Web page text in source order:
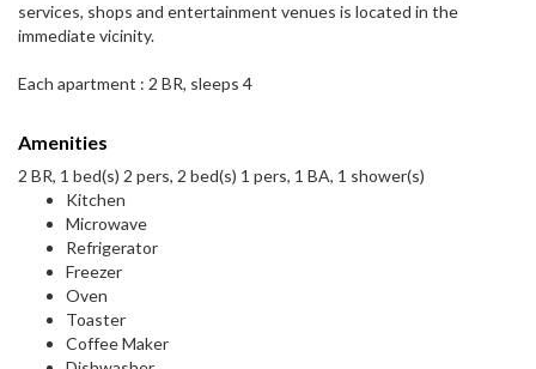
services, shops and entertainment venues is located in the
immediate vicinity.
Each apartment : 2 BR, sleeps 4
Amenities
2 BR, 1 bed(s) 2 pers, 2 bed(s) 1 pers, 1 BA, 1 shower(s)
Kitchen
Microwave
Refrigerator
Freezer
Oven
Toaster
Coffee Maker